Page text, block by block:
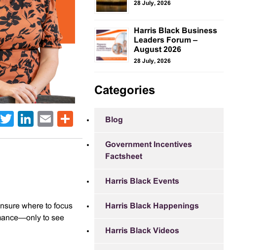
Facebook
Twitter
LinkedIn
EmailShare
where to focus
to see
28 July, 2026
Harris Black Business
Leaders Forum –
August 2026
28 July, 2026
Categories
Blog
Government Incentives
Factsheet
Harris Black Events
Harris Black Happenings
Harris Black Videos